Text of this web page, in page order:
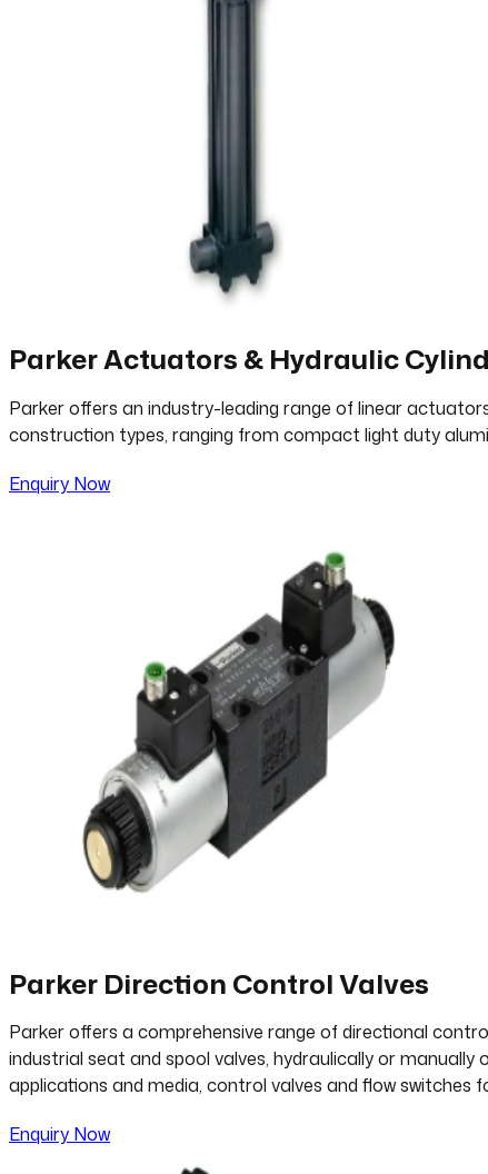
Parker Actuators & Hydraulic
Parker offers an industry-leading range of linear
construction types, ranging from compact light duty
Enquiry Now
Parker Direction Control Valves
Parker offers a comprehensive range of directional
industrial seat and spool valves, hydraulically or
applications and media, control valves and flow switches
Enquiry Now